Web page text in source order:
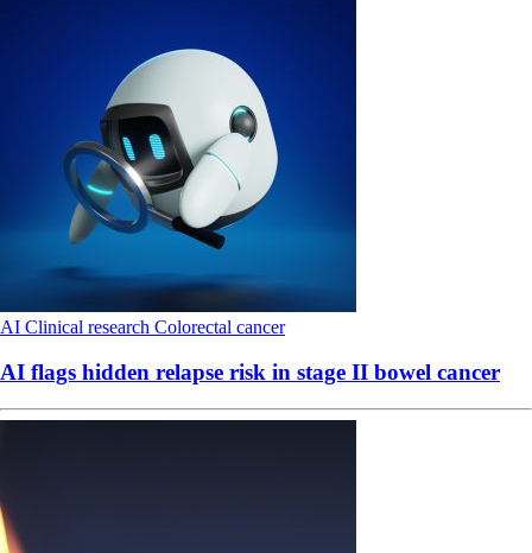
AI Clinical research Colorectal cancer
AI flags hidden relapse risk in stage II bowel cancer